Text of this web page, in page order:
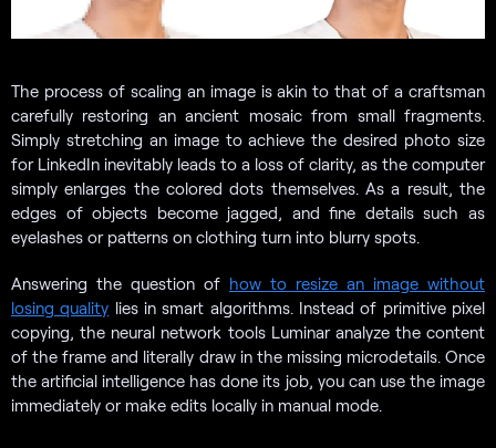
The process of scaling an image is akin to that of a craftsman
carefully restoring an ancient mosaic from small fragments.
Simply stretching an image to achieve the desired photo size
for LinkedIn inevitably leads to a loss of clarity, as the computer
simply enlarges the colored dots themselves. As a result, the
edges of objects become jagged, and fine details such as
eyelashes or patterns on clothing turn into blurry spots.
Answering the question of how to resize an image without
losing quality lies in smart algorithms. Instead of primitive pixel
copying, the neural network tools Luminar analyze the content
of the frame and literally draw in the missing microdetails. Once
the artificial intelligence has done its job, you can use the image
immediately or make edits locally in manual mode.